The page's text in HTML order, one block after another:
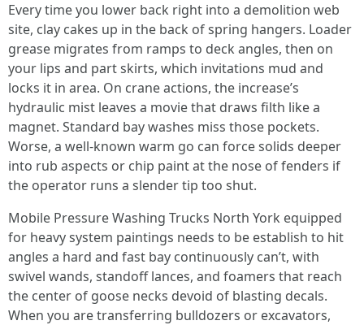
Every time you lower back right into a demolition web
site, clay cakes up in the back of spring hangers. Loader
grease migrates from ramps to deck angles, then on
your lips and part skirts, which invitations mud and
locks it in area. On crane actions, the increase’s
hydraulic mist leaves a movie that draws filth like a
magnet. Standard bay washes miss those pockets.
Worse, a well-known warm go can force solids deeper
into rub aspects or chip paint at the nose of fenders if
the operator runs a slender tip too shut.
Mobile Pressure Washing Trucks North York equipped
for heavy system paintings needs to be establish to hit
angles a hard and fast bay continuously can’t, with
swivel wands, standoff lances, and foamers that reach
the center of goose necks devoid of blasting decals.
When you are transferring bulldozers or excavators,